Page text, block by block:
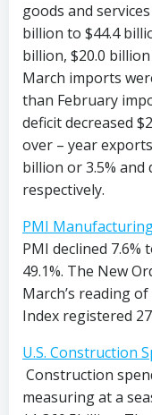
goods and
billion to $44.4
billion, $20.0
March imports
than February
deficit decreased
over – year
billion or 3.5% and
respectively.
PMI
PMI declined 7.6%
49.1%. The New
March’s reading
Index registered
U.S. Construction
Construction
measuring at a